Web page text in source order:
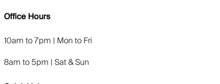
Office Hours
10am to 7pm | Mon to Fri
8am to 5pm | Sat & Sun